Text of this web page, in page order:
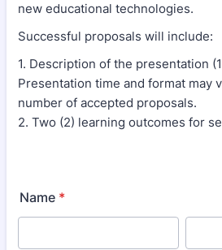
new educational technologies.
Successful proposals will include:
1. Description of the presentation
Presentation time and format may
number of accepted proposals.
2. Two (2) learning outcomes for
Name *